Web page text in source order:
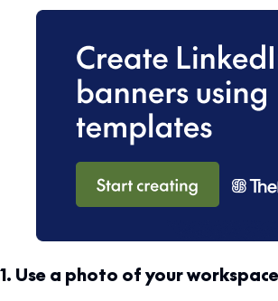
1. Use a photo of your workspace